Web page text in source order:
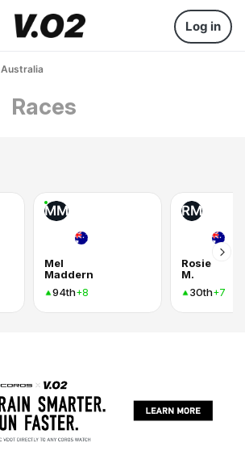
Log in
Australia
Races
MM
Mel
Maddern
94th+8
RM
Rosie
M.
30th+7